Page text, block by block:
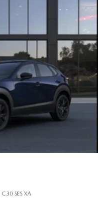
C30 SES XA